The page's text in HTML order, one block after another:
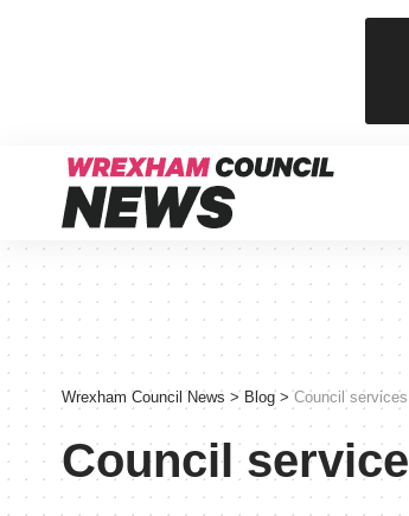
Wrexham Council News > Blog>Council services
Council